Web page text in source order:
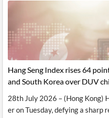
Hang Seng Index rises 64
and South Korea over DUV
28th July 2026 – (Hong Kong)
er on Tuesday, defying a